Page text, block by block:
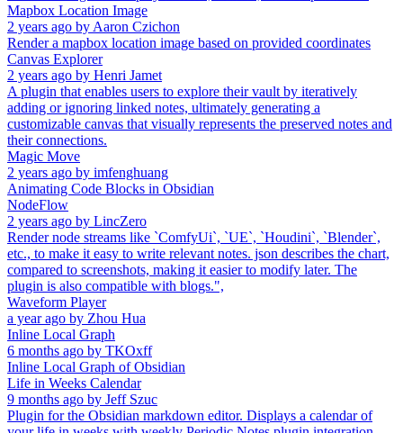
Mapbox Location Image
2 years ago byAaron Czichon
Render a mapbox location image based on provided coordinates
Canvas Explorer
2 years ago by Henri Jamet
A plugin that enables users to explore their vault by iteratively
adding or ignoring linked notes, ultimately generating a
customizable canvas that visually represents the preserved notes and
their connections.
Magic Move
2 years ago by imfenghuang
Animating Code Blocks in Obsidian
NodeFlow
2 years ago by LincZero
Render node streams like `ComfyUi`, `UE`, `Houdini`, `Blender`,
etc., to make it easy to write relevant notes. json describes the chart,
compared to screenshots, making it easier to modify later. The
plugin is also compatible with blogs.",
Waveform Player
a year ago by Zhou Hua
Inline Local Graph
6 months ago by TKOxff
Inline Local Graph of Obsidian
Life in Weeks Calendar
9 months ago by Jeff Szuc
Plugin for the Obsidian markdown editor. Displays a calendar of